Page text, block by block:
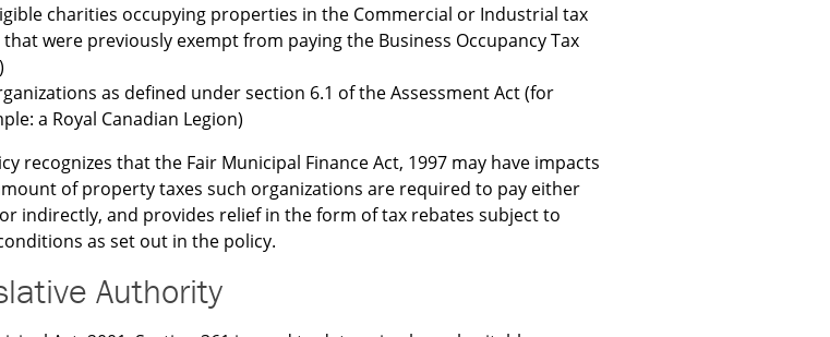
charities occupying properties in the Commercial or Industrial tax
that were previously exempt from paying the Business Occupancy Tax
as defined under section 6.1 of the Assessment Act (for
a Royal Canadian Legion)
recognizes that the Fair Municipal Finance Act, 1997 may have impacts
of property taxes such organizations are required to pay either
indirectly, and provides relief in the form of tax rebates subject to
as set out in the policy.
Authority